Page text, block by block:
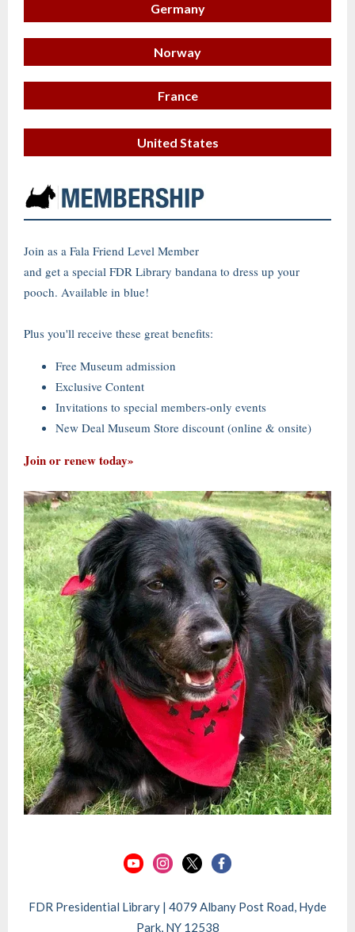
Germany
Norway
France
United States
Join as a Fala Friend Level Member
and get a special FDR Library bandana to dress up your
pooch. Available in blue!
Plus you'll receive these great benefits:
Free Museum admission
Exclusive Content
Invitations to special members-only events
New Deal Museum Store discount (online & onsite)
Join or renew today»
FDR Presidential Library | 4079 Albany Post Road, Hyde
Park, NY 12538